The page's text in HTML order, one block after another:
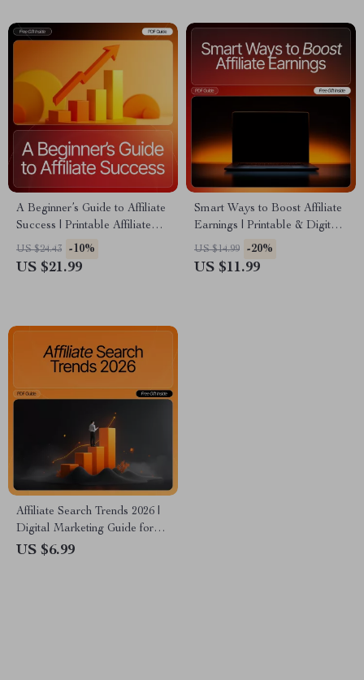
PDF
A Beginner’s Guide to Affiliate
Success | Printable Affiliate
Marketing eBook for
Beginners | Learn affiliate
US $24.43 -10%
US $21.99
Smart Ways to Boost Affiliate
Earnings | Printable & Digital
Guide for Bloggers | How to
Use a Blog for Affiliate
US $14.99 -20%
US $11.99
Affiliate Search Trends 2026 |
Digital Marketing Guide for
Bloggers & Creators |
US $6.99